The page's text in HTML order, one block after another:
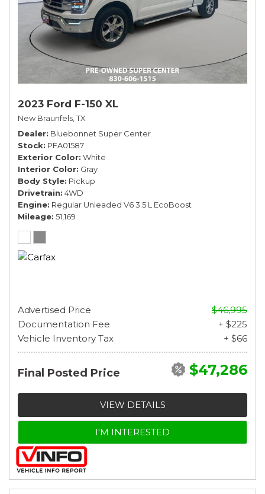
2023 Ford F-150 XL
New Braunfels, TX
Dealer Bluebonnet Super Center
Stock PFA01587
Exterior Color White
Interior Color Gray
Body Style Pickup
Drivetrain 4WD
Engine Regular Unleaded V6 3.5 L EcoBoost
Mileage 51,169
Advertised Price
$46,995
Documentation Fee
+ $225
Vehicle Inventory Tax
+ $66
Final Posted Price $47,286
VIEW DETAILS
I'M INTERESTED